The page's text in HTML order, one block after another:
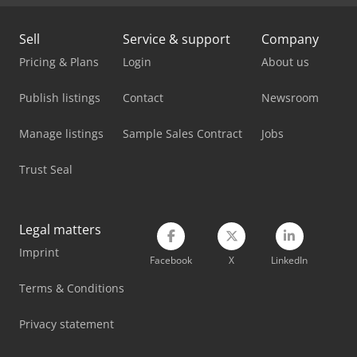
Linde H40T
Linde L12I
Linde L14
Linde T20S
Sell
Pricing & Plans
Publish listings
Manage listings
Trust Seal
Service & support
Login
Contact
Sample Sales Contract
Company
About us
Newsroom
Jobs
Legal matters
Imprint
Terms & Conditions
Privacy statement
Facebook X LinkedIn